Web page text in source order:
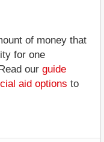
of money that
for one
our guide
aid options to